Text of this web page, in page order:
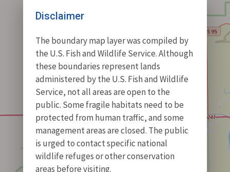
Disclaimer
The boundary map layer was compiled by
the U.S. Fish and Wildlife Service. Although
these boundaries represent lands
administered by the U.S. Fish and Wildlife
Service, not all areas are open to the
public. Some fragile habitats need to be
protected from human traffic, and some
management areas are closed. The public
is urged to contact specific national
wildlife refuges or other conservation
areas before visiting.